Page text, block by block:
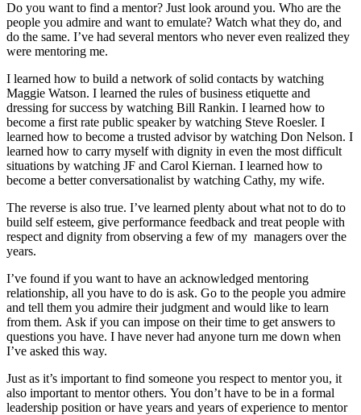
Do you want to find a mentor? Just look around you. Who are the
people you admire and want to emulate? Watch what they do, and
do the same. I’ve had several mentors who never even realized they
were mentoring me.
I learned how to build a network of solid contacts by watching
Maggie Watson. I learned the rules of business etiquette and
dressing for success by watching Bill Rankin. I learned how to
become a first rate public speaker by watching Steve Roesler. I
learned how to become a trusted advisor by watching Don Nelson. I
learned how to carry myself with dignity in even the most difficult
situations by watching JF and Carol Kiernan. I learned how to
become a better conversationalist by watching Cathy, my wife.
The reverse is also true. I’ve learned plenty about what not to do to
build self esteem, give performance feedback and treat people with
respect and dignity from observing a few of my managers over the
years.
I’ve found if you want to have an acknowledged mentoring
relationship, all you have to do is ask. Go to the people you admire
and tell them you admire their judgment and would like to learn
from them. Ask if you can impose on their time to get answers to
questions you have. I have never had anyone turn me down when
I’ve asked this way.
Just as it’s important to find someone you respect to mentor you, it
also important to mentor others. You don’t have to be in a formal
leadership position or have years and years of experience to mentor